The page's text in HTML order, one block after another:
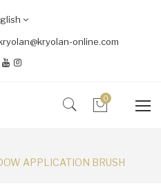
online.com
0
APPLICATION BRUSH